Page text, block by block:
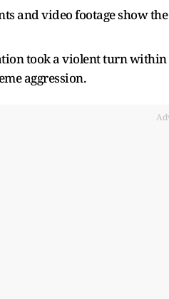
and video footage show
took a violent turn within
aggression.